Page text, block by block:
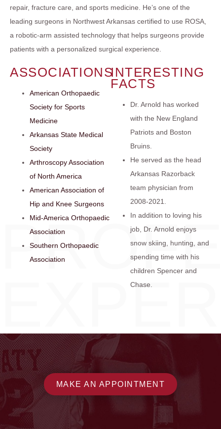
repair, fracture care, and sports medicine. He’s one of the
leading surgeons in Northwest Arkansas certified to use ROSA,
a robotic-arm assisted technology that helps surgeons provide
patients with a personalized surgical experience.
ASSOCIATIONS
American Orthopaedic
Society for Sports
Medicine
Arkansas State Medical
Society
Arthroscopy Association
of North America
American Association of
Hip and Knee Surgeons
Mid-America Orthopaedic
Association
Southern Orthopaedic
Association
INTERESTING
FACTS
Dr. Arnold has worked
with the New England
Patriots and Boston
Bruins.
He served as the head
Arkansas Razorback
team physician from
2008-2021.
In addition to loving his
job, Dr. Arnold enjoys
snow skiing, hunting, and
spending time with his
children Spencer and
Chase.
MAKE AN APPOINTMENT